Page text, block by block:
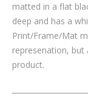
matted in a flat
deep and has a
Print/Frame/Mat
represenation,
product.